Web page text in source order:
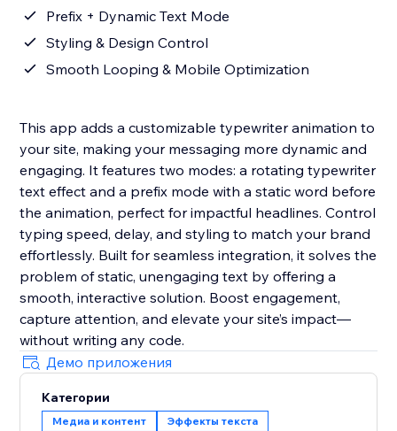
Prefix + Dynamic Text Mode
Styling & Design Control
Smooth Looping & Mobile Optimization
This app adds a customizable typewriter animation to
your site, making your messaging more dynamic and
engaging. It features two modes: a rotating typewriter
text effect and a prefix mode with a static word before
the animation, perfect for impactful headlines. Control
typing speed, delay, and styling to match your brand
effortlessly. Built for seamless integration, it solves the
problem of static, unengaging text by offering a
smooth, interactive solution. Boost engagement,
capture attention, and elevate your site’s impact—
without writing any code.
Демо приложения
Категории
Медиа и контент Эффекты текста